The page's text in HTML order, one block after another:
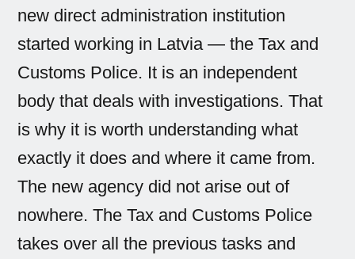
new direct administration institution
started working in Latvia — the Tax and
Customs Police. It is an independent
body that deals with investigations. That
is why it is worth understanding what
exactly it does and where it came from.
The new agency did not arise out of
nowhere. The Tax and Customs Police
takes over all the previous tasks and